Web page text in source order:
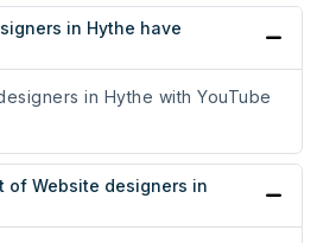
in Hythe have
in Hythe with YouTube
of Website designers in